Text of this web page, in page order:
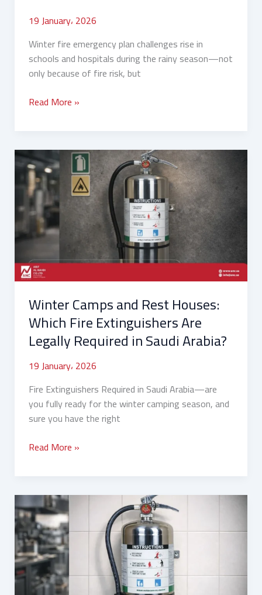
19 January، 2026
Winter fire emergency plan challenges rise in
schools and hospitals during the rainy season—not
only because of fire risk, but
Read More »
Winter Camps and Rest Houses:
Which Fire Extinguishers Are
Legally Required in Saudi Arabia?
19 January، 2026
Fire Extinguishers Required in Saudi Arabia—are
you fully ready for the winter camping season, and
sure you have the right
Winter
Camps
and
Rest
Houses:
Which
Fire
Extinguishers
Are
Required
in
Saudi
Arabia?
Read More »
How
to
Avoid
Charcoal
and
Firewood
Fires: